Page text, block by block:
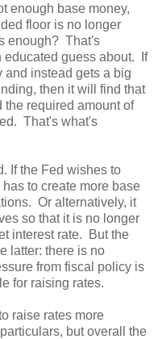
enough base money,
floor is no longer
enough? That's
guess about.
If
and instead gets a big
then it will find that
the required amount of
That's what's
If the Fed wishes to
to create more base
Or alternatively, it
so that it is no longer
interest rate.
But the
latter: there is no
from fiscal policy is
for raising rates.
raise rates more
but overall the